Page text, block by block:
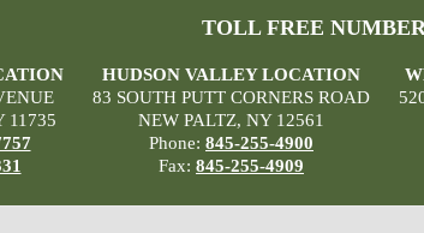
TOLL FREE
11735
HUDSON VALLEY LOCATION
83 SOUTH PUTT CORNERS ROAD
NEW PALTZ, NY 12561
Phone: 845-255-4900
Fax: 845-255-4909